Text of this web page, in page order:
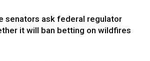
senators ask federal regulator
it will ban betting on wildfires